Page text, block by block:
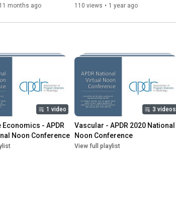
– A
11 months ago
New Generation of
110 views • 1 year ago
1 video
Economics - APDR
Noon Conference
3 videos
Vascular - APDR 2020 National
Noon Conference
View full playlist